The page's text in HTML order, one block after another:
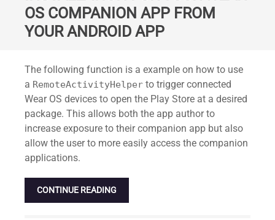
OS COMPANION APP FROM
YOUR ANDROID APP
The following function is a example on how to use
a RemoteActivityHelper to trigger connected
Wear OS devices to open the Play Store at a desired
package. This allows both the app author to
increase exposure to their companion app but also
allow the user to more easily access the companion
applications.
CONTINUE READING